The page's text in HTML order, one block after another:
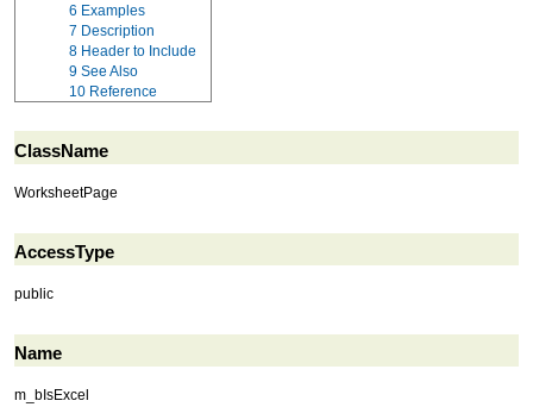
6 Examples
7 Description
8 Header to Include
9 See Also
10 Reference
ClassName
WorksheetPage
AccessType
public
Name
m_bIsExcel